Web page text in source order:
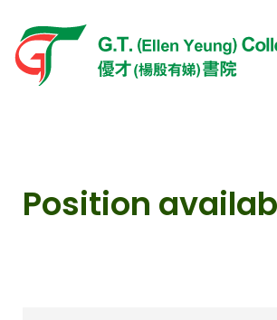
Position